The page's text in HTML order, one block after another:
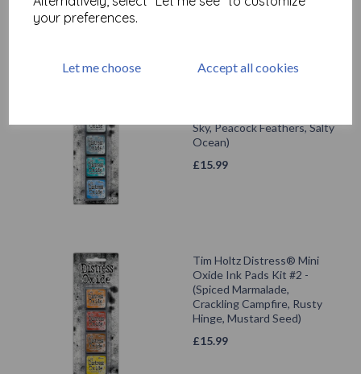
your preferences.
Let me choose Accept all cookies
Sky, Peacock Feathers, Salty
Ocean)
£15.99
Tim Holtz Distress® Mini
Oxide Ink Pads Kit #2 -
(Spiced Marmalade,
Crackling Campfire, Rusty
Hinge, Mustard Seed)
£15.99